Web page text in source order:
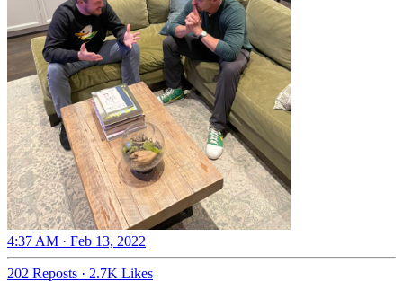
4:37 AM · Feb 13, 2022
202 Reposts · 2.7K Likes